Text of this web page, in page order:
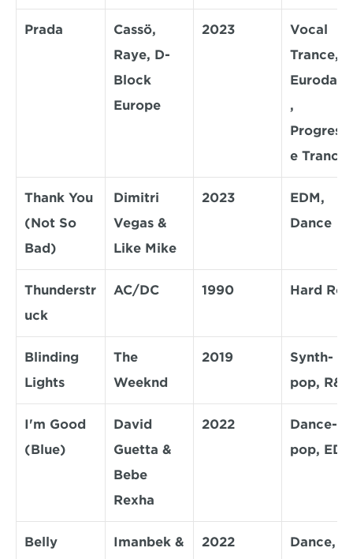
Prada
Cassö,
Raye, D-
Block
Europe
2023
Vocal
Trance,
,
e Trance
Thank You
(Not So
Bad)
Dimitri
Vegas &
Like Mike
2023
EDM,
Dance
Thunderstr
uck
AC/DC 1990 Hard
Blinding
Lights
The
Weeknd
2019
Synth-
pop, R&B
I'm Good
(Blue)
David
Guetta &
Bebe
Rexha
2022
Dance-
pop,
Belly
Imanbek &
2022
Dance,